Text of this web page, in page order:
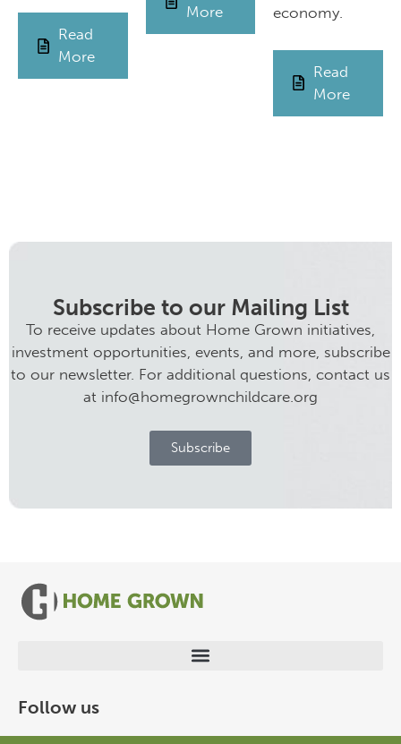
Read
More
More
economy.
Read
More
Subscribe to our Mailing List
To receive updates about Home Grown initiatives,
investment opportunities, events, and more, subscribe
to our newsletter. For additional questions, contact us
at info@homegrownchildcare.org
Subscribe
Follow us